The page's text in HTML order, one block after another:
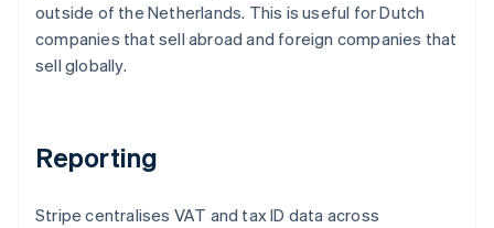
outside of the Netherlands. This is useful for Dutch
companies that sell abroad and foreign companies that
sell globally.
Reporting
Stripe centralises VAT and tax ID data across